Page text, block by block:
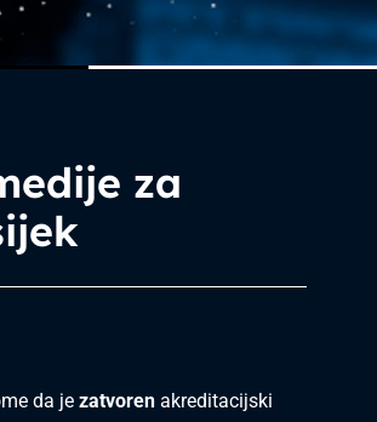
za
da je zatvoren akreditacijski